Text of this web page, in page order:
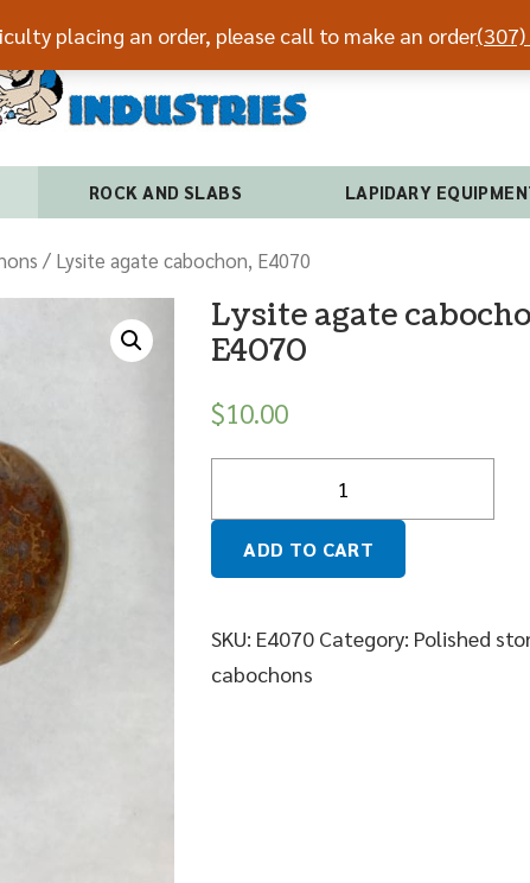
ROCK AND SLABS LAPIDARY
/ Lysite agate cabochon, E4070
Lysite agate
E4070
$10.00
ADD TO CART
SKU: E4070 Category: Polished
cabochons
placing an order, please call to make an order